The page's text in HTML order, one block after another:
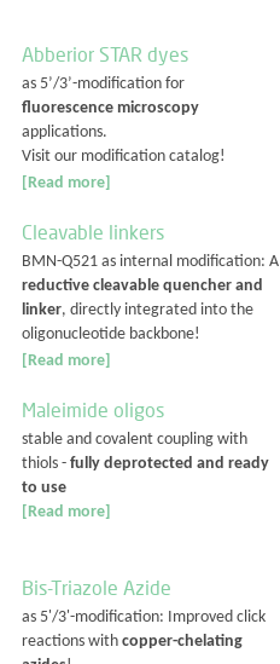
Abberior STAR dyes
as 5’/3’-modification for
fluorescence microscopy
applications.
Visit our modification catalog!
[Read more]
Cleavable linkers
BMN-Q521 as internal modification: A
reductive cleavable quencher and
linker, directly integrated into the
oligonucleotide backbone!
[Read more]
Maleimide oligos
stable and covalent coupling with
thiols - fully deprotected and ready
to use
[Read more]
Bis-Triazole Azide
as 5'/3'-modification: Improved click
reactions with copper-chelating